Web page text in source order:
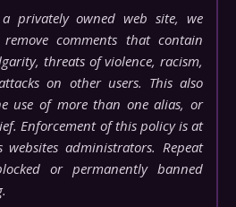
privately owned web site, we
comments that contain
threats of violence, racism,
on other users. This also
use of more than one alias, or
Enforcement of this policy is at
administrators. Repeat
or permanently banned